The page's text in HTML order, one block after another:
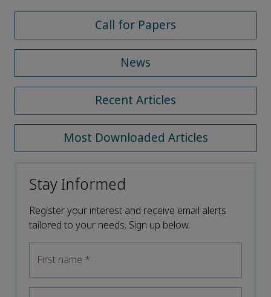
Call for Papers
News
Recent Articles
Most Downloaded Articles
Stay Informed
Register your interest and receive email alerts
tailored to your needs. Sign up below.
First name *